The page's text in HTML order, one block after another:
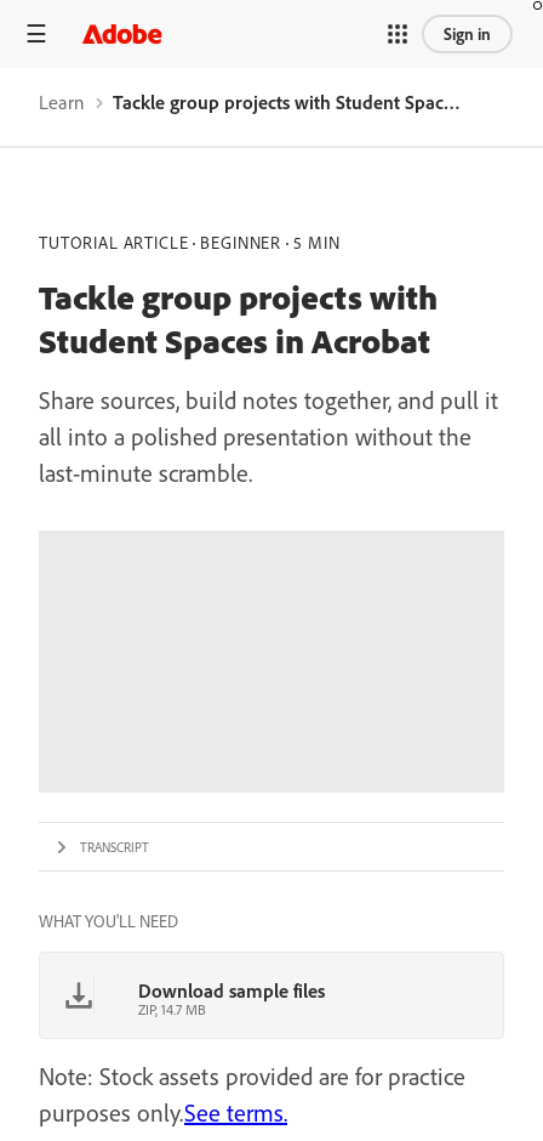
Sign in
Learn Tackle group projects with Student Spaces in Acrobat
TUTORIAL ARTICLE BEGINNER 5 MIN
Tackle group projects with
Student Spaces in Acrobat
Share sources, build notes together, and pull it
all into a polished presentation without the
last-minute scramble.
TRANSCRIPT
WHAT YOU'LL NEED
Download sample files
ZIP, 14.7 MB
Note: Stock assets provided are for practice
purposes only.See terms.